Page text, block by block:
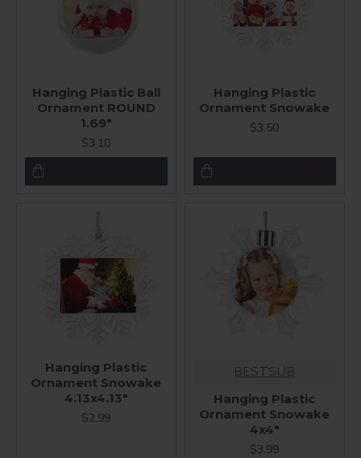
Hanging Plastic Ball
Ornament ROUND
1.69"
$3.10
Hanging Plastic
Ornament Snowake
$3.50
Hanging Plastic
Ornament Snowake
4.13x4.13"
$2.99
BESTSUB
Hanging Plastic
Ornament Snowake
4x4"
$3.99